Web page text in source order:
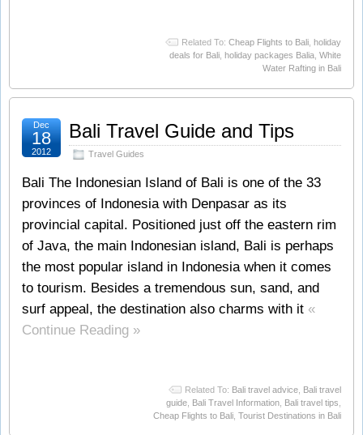
Related To: Cheap Flights to Bali
holiday
deals for Bali
holiday packages Balia White
Water Rafting in Bali
Bali Travel Guide and Tips
Travel Guides
Dec
18
2012
Bali The Indonesian Island of Bali is one of the 33
provinces of Indonesia with Denpasar as its
provincial capital. Positioned just off the eastern rim
of Java, the main Indonesian island, Bali is perhaps
the most popular island in Indonesia when it comes
to tourism. Besides a tremendous sun, sand, and
surf appeal, the destination also charms with it «
Continue Reading »
Related To: Bali travel advice
Bali travel
guide
Bali Travel Information Bali travel tips
Cheap Flights to Bali Tourist Destinations in Bali